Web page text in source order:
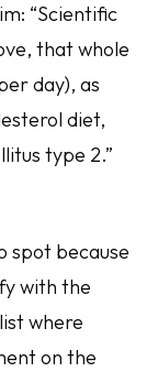
“Scientific
that whole
day), as
diet,
type 2.”
spot because
with the
where
on the